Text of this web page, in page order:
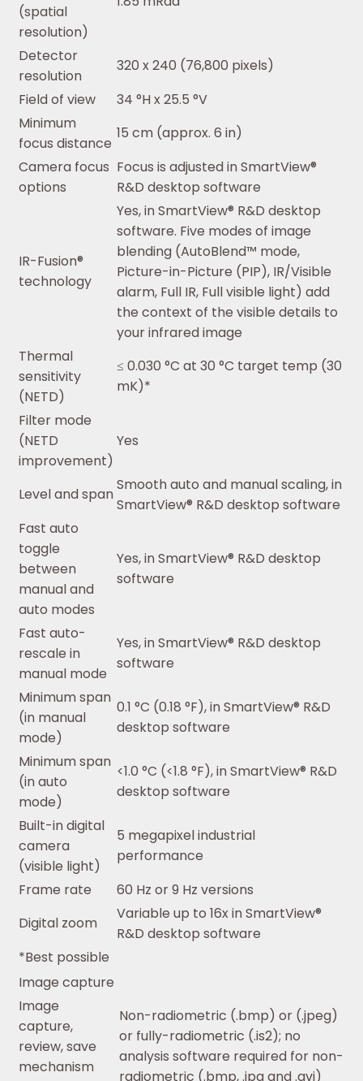
(spatial
resolution)
Detector
resolution
320 x 240 (76,800 pixels)
Field of view
34 °H x 25.5 °V
Minimum
focus distance
15 cm (approx. 6 in)
Camera focus
options
Focus is adjusted in SmartView®
R&D desktop software
IR-Fusion®
technology
Yes, in SmartView® R&D desktop
software. Five modes of image
blending (AutoBlend™ mode,
Picture-in-Picture (PIP), IR/Visible
alarm, Full IR, Full visible light) add
the context of the visible details to
your infrared image
Thermal
sensitivity
(NETD)
≤ 0.030 °C at 30 °C target temp (30
mK)*
Filter mode
(NETD
improvement)
Yes
Level and span
Smooth auto and manual scaling, in
SmartView® R&D desktop software
Fast auto
toggle
between
manual and
auto modes
Yes, in SmartView® R&D desktop
software
Fast auto-
rescale in
manual mode
Yes, in SmartView® R&D desktop
software
Minimum span
(in manual
mode)
0.1 °C (0.18 °F), in SmartView® R&D
desktop software
Minimum span
(in auto
mode)
<1.0 °C (<1.8 °F), in SmartView® R&D
desktop software
Built-in digital
camera
(visible light)
5 megapixel industrial
performance
Frame rate
60 Hz or 9 Hz versions
Digital zoom
Variable up to 16x in SmartView®
R&D desktop software
*Best possible
Image capture
Image
capture,
review, save
mechanism
Non-radiometric (.bmp) or (.jpeg)
or fully-radiometric (.is2); no
analysis software required for non-
radiometric (.bmp, .jpg and .avi)